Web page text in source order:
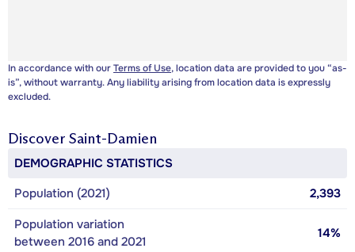
In accordance with ourTerms of Use, location data are provided to you “as-
is”, without warranty. Any liability arising from location data is expressly
excluded.
Discover Saint-Damien
DEMOGRAPHIC STATISTICS
Population (2021)
2,393
Population variation
between 2016 and 2021
14%